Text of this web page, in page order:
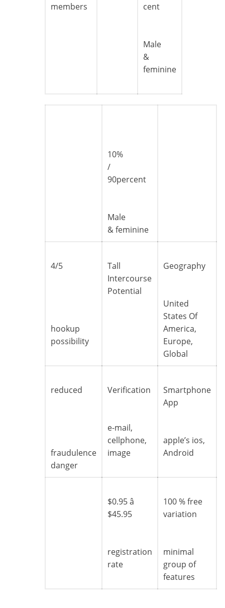
members
cent
Male
&
feminine
10%
/
90percent
Male
& feminine
4/5
hookup
possibility
Tall
Intercourse
Potential
Geography
United
States Of
America,
Europe,
Global
reduced
fraudulence
danger
Verification
e-mail,
cellphone,
image
Smartphone
App
apple’s ios,
Android
$0.95 â
$45.95
registration
rate
100 % free
variation
minimal
group of
features